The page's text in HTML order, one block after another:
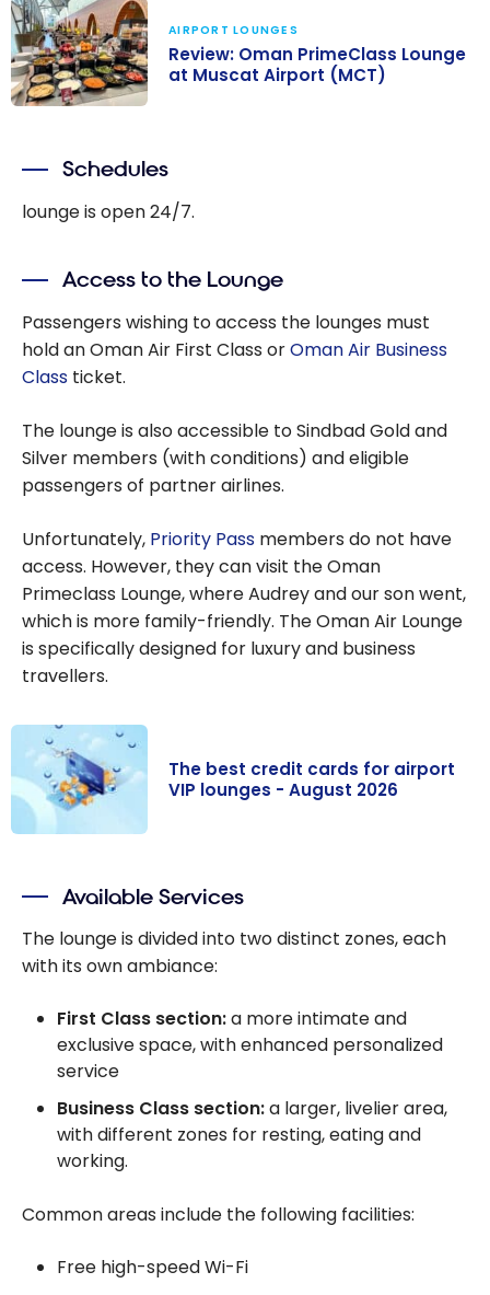
Lounge at
Muscat Airport
(MCT)
AIRPORT LOUNGES
Review: Oman PrimeClass Lounge
at Muscat Airport (MCT)
Schedules
lounge is open 24/7.
Access to the Lounge
Passengers wishing to access the lounges must
hold an Oman Air First Class orOman Air Business
Class ticket.
The lounge is also accessible to Sindbad Gold and
Silver members (with conditions) and eligible
passengers of partner airlines.
Unfortunately, Priority Pass members do not have
access. However, they can visit the Oman
Primeclass Lounge, where Audrey and our son went,
which is more family-friendly. The Oman Air Lounge
is specifically designed for luxury and business
travellers.
airport VIP
lounges -
August 2026
The best credit cards for airport
VIP lounges - August 2026
Available Services
The lounge is divided into two distinct zones, each
with its own ambiance:
First Class section:a more intimate and
exclusive space, with enhanced personalized
service
Business Class section:a larger, livelier area,
with different zones for resting, eating and
working.
Common areas include the following facilities:
Free high-speed Wi-Fi